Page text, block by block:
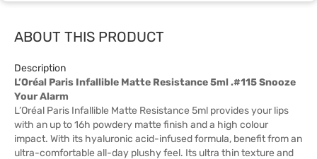
ABOUT THIS PRODUCT
Description
L’Oréal Paris Infallible Matte Resistance 5ml .#115 Snooze
Your Alarm
L’Oréal Paris Infallible Matte Resistance 5ml provides your lips
with an up to 16h powdery matte finish and a high colour
impact. With its hyaluronic acid-infused formula, benefit from an
ultra-comfortable all-day plushy feel. Its ultra thin texture and